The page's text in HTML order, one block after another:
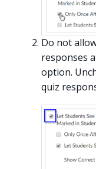
Do not
responses
option.
quiz